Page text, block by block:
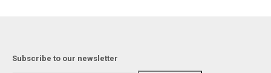
Subscribe to our newsletter